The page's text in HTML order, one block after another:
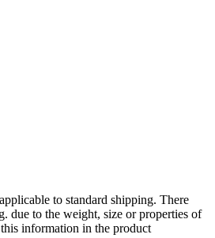
to standard shipping. There
due to the weight, size or properties of
information in the product